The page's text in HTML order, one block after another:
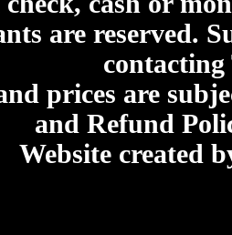
are reserved.
prices are
and Refund
Website created